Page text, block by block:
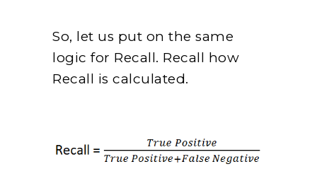
So, let us put on the same
logic for Recall. Recall how
Recall is calculated.